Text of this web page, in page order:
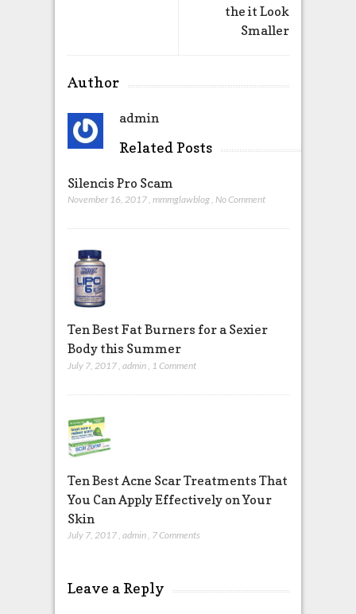
the it Look
Smaller
Author
admin
Related Posts
Silencis Pro Scam
November 16, 2017, mmmglawblog, No Comment
Ten Best Fat Burners for a Sexier
Body this Summer
July 7, 2017 admin 1 Comment
Ten Best Acne Scar Treatments That
You Can Apply Effectively on Your
Skin
July 7, 2017, admin, 7 Comments
Leave a Reply